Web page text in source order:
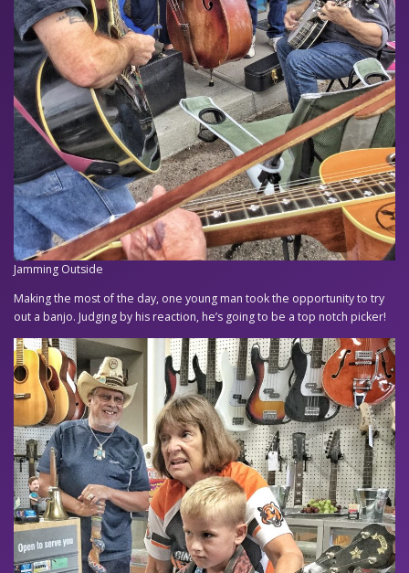
Jamming Outside
Making the most of the day, one young man took the opportunity to try
out a banjo. Judging by his reaction, he’s going to be a top notch picker!